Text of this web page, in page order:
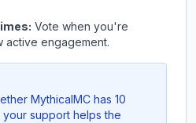
Vote when you're
active engagement.
MythicalMC has 10
support helps the